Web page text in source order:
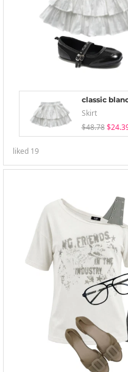
classic
Skirt
$48.78
liked 19